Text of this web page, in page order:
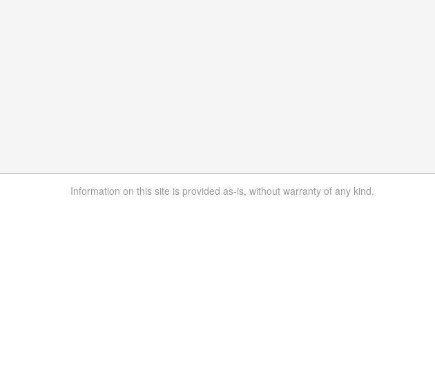
Information on this site is provided as-is, without warranty of any kind.